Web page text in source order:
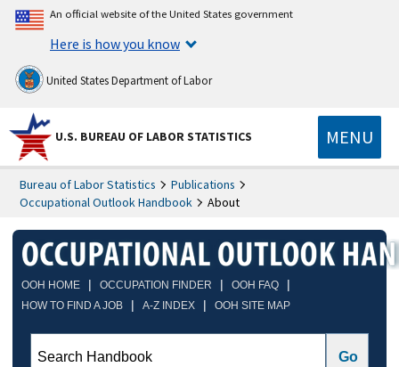
An official website of the United States government
Here is how you know
United States Department of Labor
U.S. BUREAU OF LABOR STATISTICS MENU
Bureau of Labor Statistics
Publications
Occupational Outlook Handbook
About
OOH HOME | OCCUPATION FINDER | OOH FAQ |
HOW TO FIND A JOB | A-Z INDEX | OOH SITE MAP